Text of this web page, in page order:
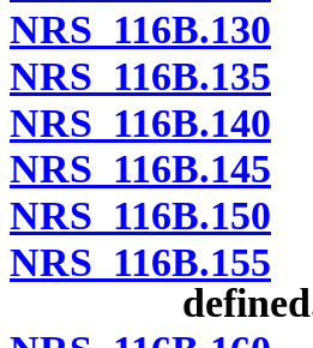
NRS 116B.130
NRS 116B.135
NRS 116B.140
NRS 116B.145
NRS 116B.150
NRS 116B.155